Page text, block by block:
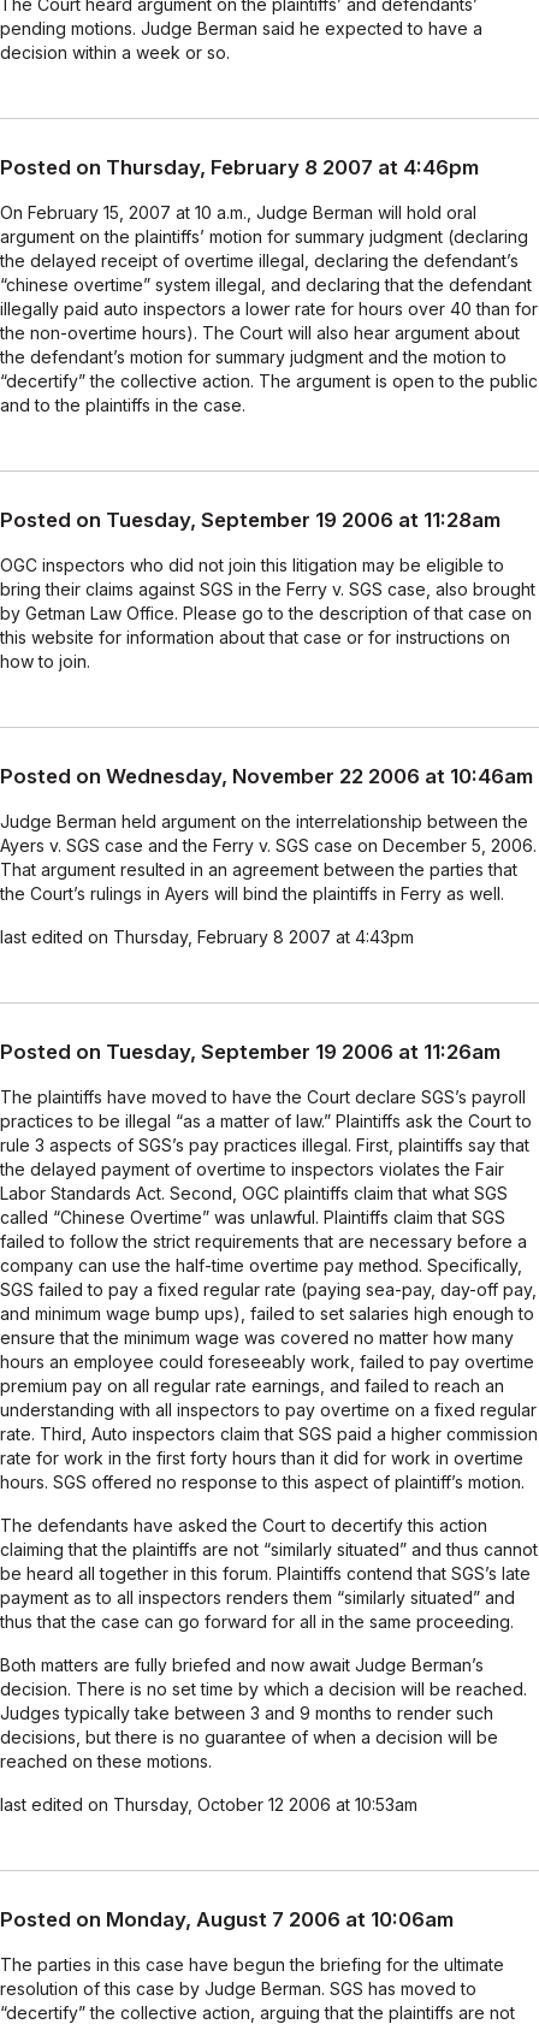
The Court heard argument on the plaintiffs’ and defendants’
pending motions. Judge Berman said he expected to have a
decision within a week or so.
Posted on Thursday, February 8 2007 at 4:46pm
On February 15, 2007 at 10 a.m., Judge Berman will hold oral
argument on the plaintiffs’ motion for summary judgment (declaring
the delayed receipt of overtime illegal, declaring the defendant’s
“chinese overtime” system illegal, and declaring that the defendant
illegally paid auto inspectors a lower rate for hours over 40 than for
the non-overtime hours). The Court will also hear argument about
the defendant’s motion for summary judgment and the motion to
“decertify” the collective action. The argument is open to the public
and to the plaintiffs in the case.
Posted on Tuesday, September 19 2006 at 11:28am
OGC inspectors who did not join this litigation may be eligible to
bring their claims against SGS in the Ferry v. SGS case, also brought
by Getman Law Office. Please go to the description of that case on
this website for information about that case or for instructions on
how to join.
Posted on Wednesday, November 22 2006 at 10:46am
Judge Berman held argument on the interrelationship between the
Ayers v. SGS case and the Ferry v. SGS case on December 5, 2006.
That argument resulted in an agreement between the parties that
the Court’s rulings in Ayers will bind the plaintiffs in Ferry as well.
last edited on Thursday, February 8 2007 at 4:43pm
Posted on Tuesday, September 19 2006 at 11:26am
The plaintiffs have moved to have the Court declare SGS’s payroll
practices to be illegal “as a matter of law.” Plaintiffs ask the Court to
rule 3 aspects of SGS’s pay practices illegal. First, plaintiffs say that
the delayed payment of overtime to inspectors violates the Fair
Labor Standards Act. Second, OGC plaintiffs claim that what SGS
called “Chinese Overtime” was unlawful. Plaintiffs claim that SGS
failed to follow the strict requirements that are necessary before a
company can use the half-time overtime pay method. Specifically,
SGS failed to pay a fixed regular rate (paying sea-pay, day-off pay,
and minimum wage bump ups), failed to set salaries high enough to
ensure that the minimum wage was covered no matter how many
hours an employee could foreseeably work, failed to pay overtime
premium pay on all regular rate earnings, and failed to reach an
understanding with all inspectors to pay overtime on a fixed regular
rate. Third, Auto inspectors claim that SGS paid a higher commission
rate for work in the first forty hours than it did for work in overtime
hours. SGS offered no response to this aspect of plaintiff’s motion.
The defendants have asked the Court to decertify this action
claiming that the plaintiffs are not “similarly situated” and thus cannot
be heard all together in this forum. Plaintiffs contend that SGS’s late
payment as to all inspectors renders them “similarly situated” and
thus that the case can go forward for all in the same proceeding.
Both matters are fully briefed and now await Judge Berman’s
decision. There is no set time by which a decision will be reached.
Judges typically take between 3 and 9 months to render such
decisions, but there is no guarantee of when a decision will be
reached on these motions.
last edited on Thursday, October 12 2006 at 10:53am
Posted on Monday, August 7 2006 at 10:06am
The parties in this case have begun the briefing for the ultimate
resolution of this case by Judge Berman. SGS has moved to
“decertify” the collective action, arguing that the plaintiffs are not